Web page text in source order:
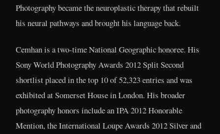
Photography became the neuroplastic therapy that rebuilt
his neural pathways and brought his language back.
Cemhan is a two-time National Geographic honoree. His
Sony World Photography Awards 2012 Split Second
shortlist placed in the top 10 of 52,323 entries and was
exhibited at Somerset House in London. His broader
photography honors include an IPA 2012 Honorable
Mention, the International Loupe Awards 2012 Silver and